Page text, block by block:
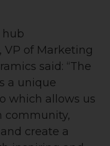
hub
VP of Marketing
said: “The
a unique
which allows us
community,
create a